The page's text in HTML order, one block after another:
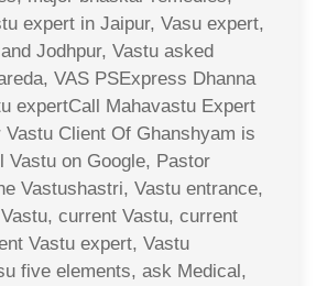
expert in Jaipur, Vasu expert,
Jodhpur, Vastu asked
VAS PSExpress Dhanna
expertCall Mahavastu Expert
Vastu Client Of Ghanshyam is
Vastu on Google, Pastor
Vastushastri, Vastu entrance,
current Vastu, current
Vastu expert, Vastu
five elements, ask Medical,